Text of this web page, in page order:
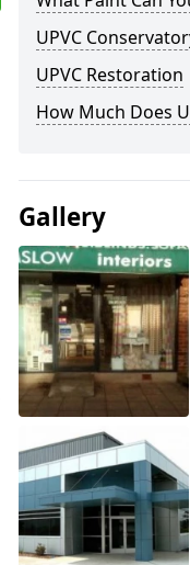
UPVC
UPVC Restoration
How Much Does
Gallery